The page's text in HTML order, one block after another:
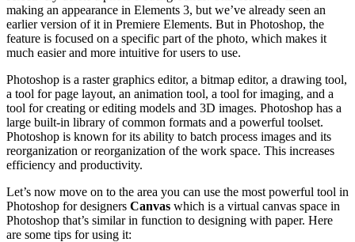
making an appearance in Elements 3, but we’ve already seen an
earlier version of it in Premiere Elements. But in Photoshop, the
feature is focused on a specific part of the photo, which makes it
much easier and more intuitive for users to use.
Photoshop is a raster graphics editor, a bitmap editor, a drawing tool,
a tool for page layout, an animation tool, a tool for imaging, and a
tool for creating or editing models and 3D images. Photoshop has a
large built-in library of common formats and a powerful toolset.
Photoshop is known for its ability to batch process images and its
reorganization or reorganization of the work space. This increases
efficiency and productivity.
Let’s now move on to the area you can use the most powerful tool in
Photoshop for designers Canvas which is a virtual canvas space in
Photoshop that’s similar in function to designing with paper. Here
are some tips for using it: